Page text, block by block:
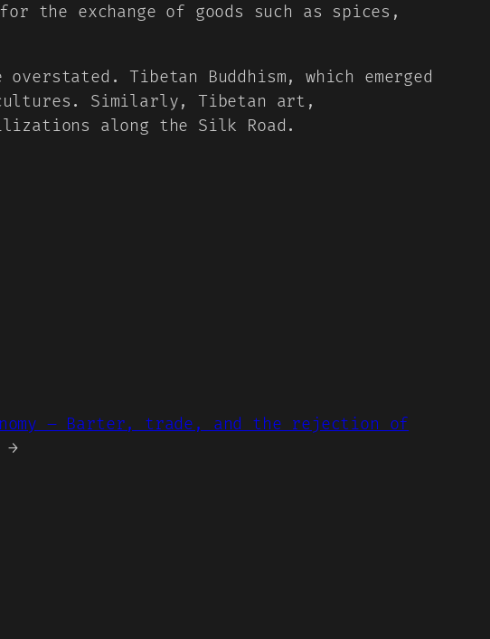
the exchange of goods such as spices,
Tibetan Buddhism, which emerged
Similarly, Tibetan art,
along the Silk Road.
– Barter, trade, and the rejection of
→